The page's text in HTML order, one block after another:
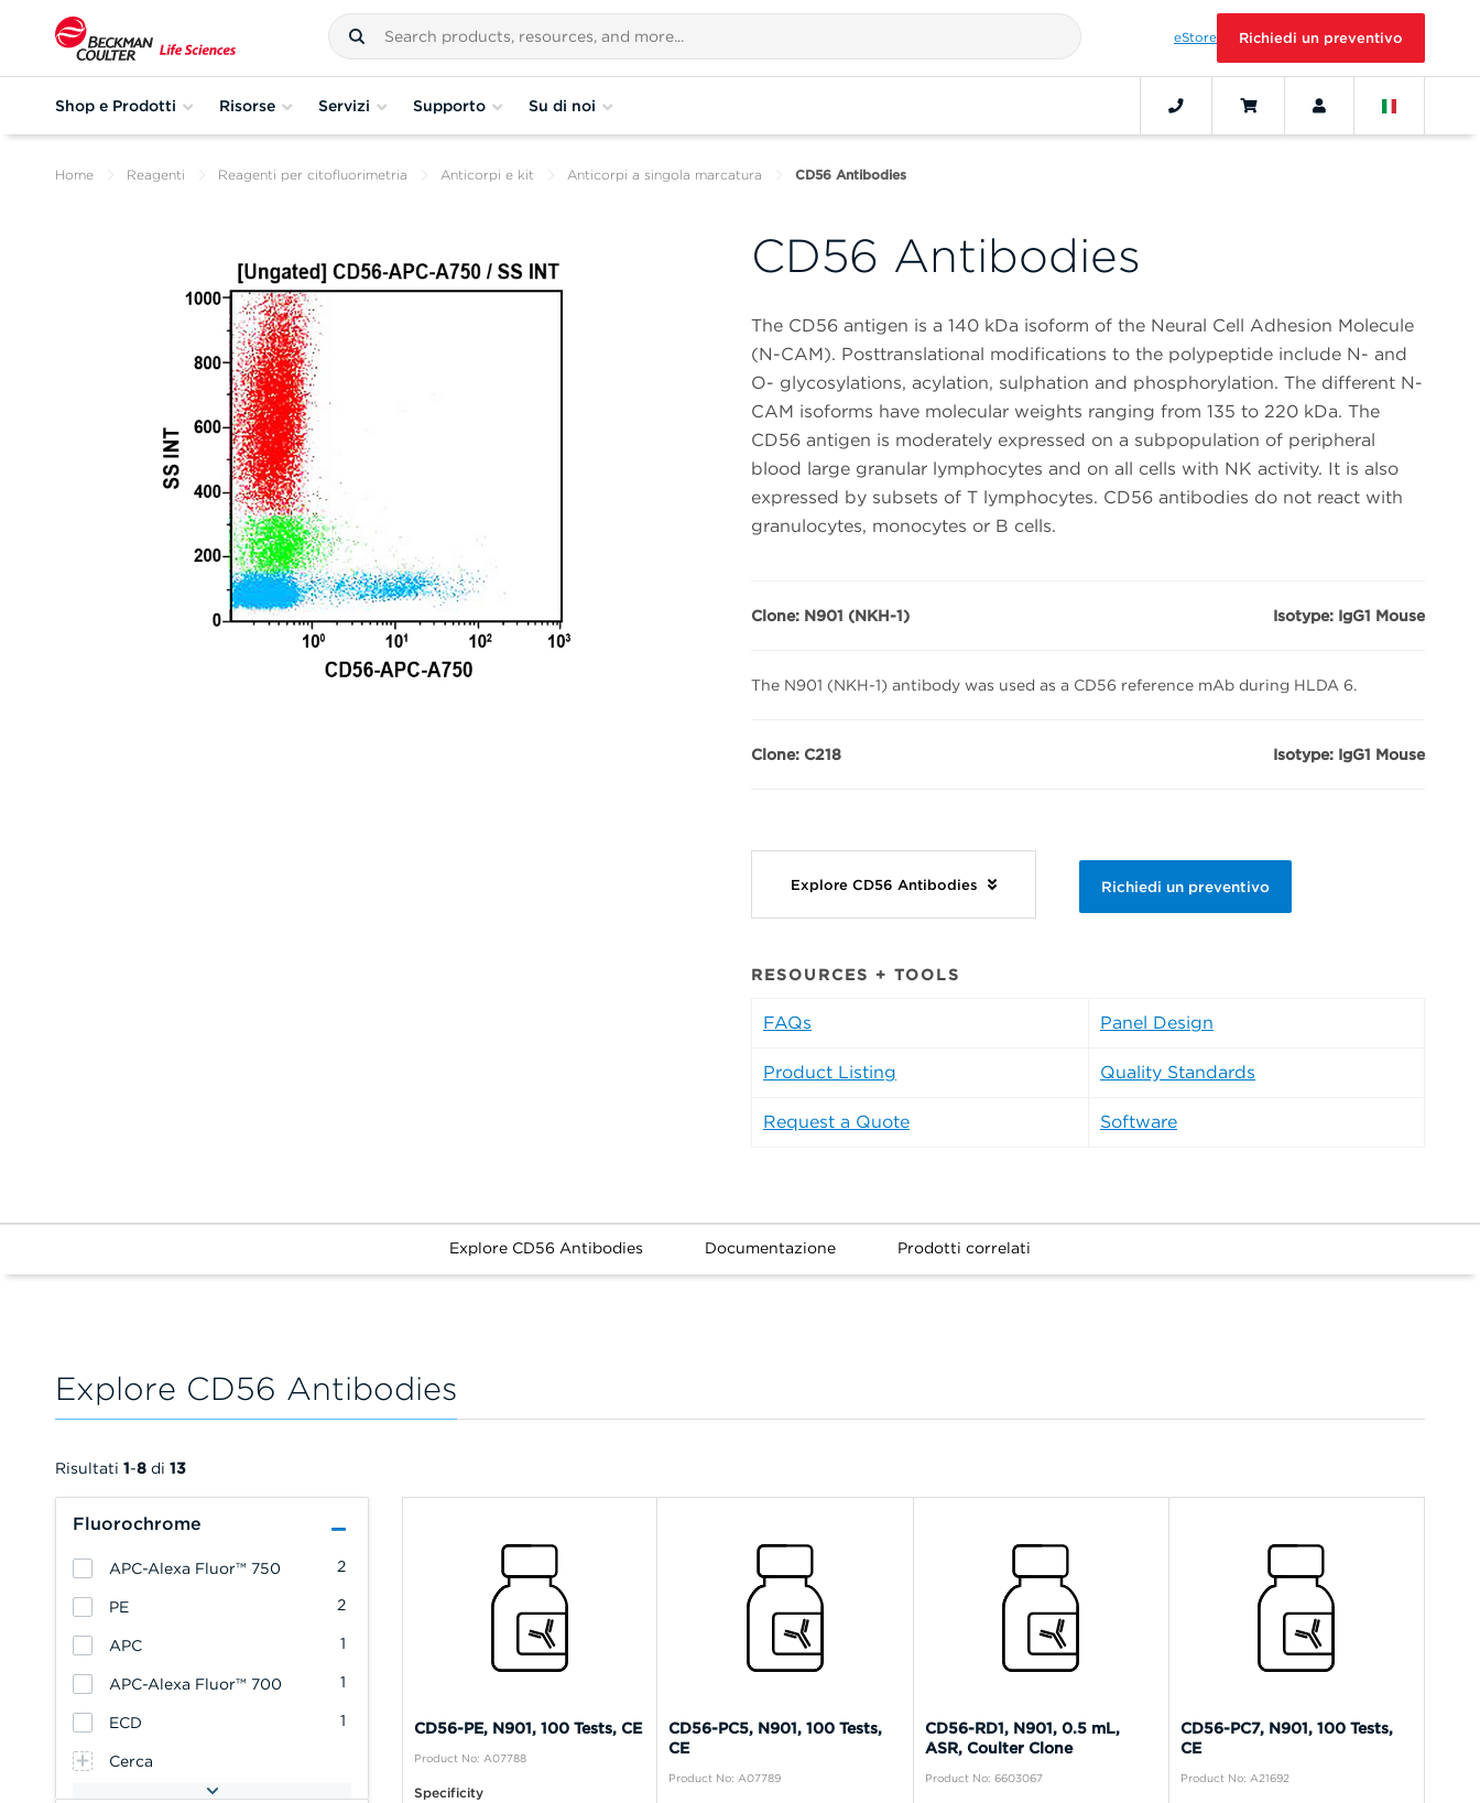
eStore Richiedi un preventivo
Shop e Prodotti Risorse Servizi Supporto Su di noi
Home Reagenti Reagenti per citofluorimetria Anticorpi e kit Anticorpi a singola marcatura CD56 Antibodies
CD56 Antibodies
The CD56 antigen is a 140 kDa isoform of the Neural Cell Adhesion Molecule
(N-CAM). Posttranslational modifications to the polypeptide include N- and
O- glycosylations, acylation, sulphation and phosphorylation. The different N-
CAM isoforms have molecular weights ranging from 135 to 220 kDa. The
CD56 antigen is moderately expressed on a subpopulation of peripheral
blood large granular lymphocytes and on all cells with NK activity. It is also
expressed by subsets of T lymphocytes. CD56 antibodies do not react with
granulocytes, monocytes or B cells.
Clone: N901 (NKH-1) Isotype: IgG1 Mouse
The N901 (NKH-1) antibody was used as a CD56 reference mAb during HLDA 6.
Clone: C218 Isotype: IgG1 Mouse
Explore CD56 Antibodies Richiedi un preventivo
RESOURCES + TOOLS
FAQs Panel Design
Product Listing Quality Standards
Request a Quote Software
Explore CD56 Antibodies Documentazione Prodotti correlati
Explore CD56 Antibodies
Fluorochrome
2
APC-Alexa Fluor™ 750
2
PE
1
APC
1
APC-Alexa Fluor™ 700
1
ECD
Cerca
Risultati 1-8 di 13
CD56-PE, N901, 100 Tests, CE
Product No: A07788
Specificity
CD56-PC5, N901, 100 Tests,
CE
Product No: A07789
CD56-RD1, N901, 0.5 mL,
ASR, Coulter Clone
Product No: 6603067
CD56-PC7, N901, 100 Tests,
CE
Product No: A21692